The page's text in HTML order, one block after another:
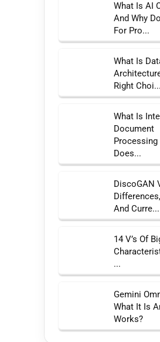
What Is AI
And Why
For Pro...
What Is
Right Choi...
What Is
Document
Processing
Does...
DiscoGAN
And Curre...
14 V’s Of
...
Gemini
What It Is
Works?